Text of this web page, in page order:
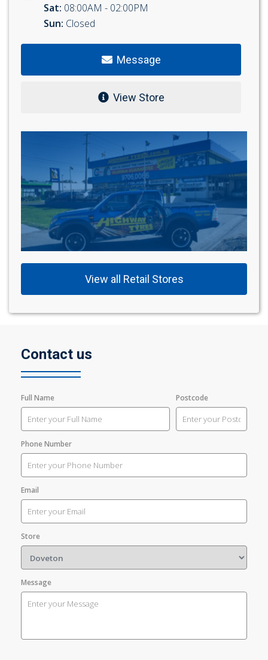
Sat: 08:00AM - 02:00PM
Sun: Closed
Message
View Store
View all Retail Stores
Contact us
Full Name Postcode
Phone Number
Email
Store
Message